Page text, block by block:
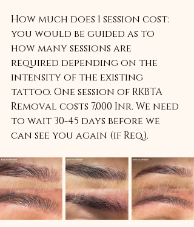
How much does 1 session cost:
you would be guided as to
how many sessions are
required depending on the
intensity of the existing
tattoo. One session of RKBTA
Removal costs 7,000 Inr. We need
to wait 30-45 days before we
can see you again (if Req,).